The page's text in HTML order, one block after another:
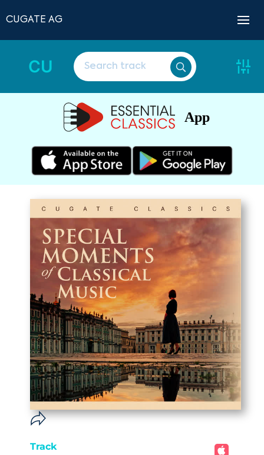
CUGATE AG
CU
App
Track